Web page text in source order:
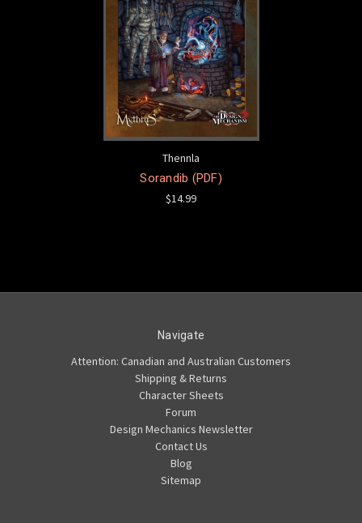
Thennla
Sorandib (PDF)
$14.99
Navigate
Attention: Canadian and Australian Customers
Shipping & Returns
Character Sheets
Forum
Design Mechanics Newsletter
Contact Us
Blog
Sitemap